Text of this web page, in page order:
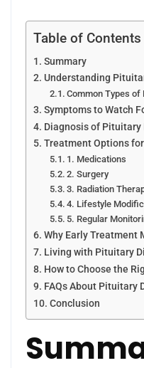
Table of Contents
Summary
Understanding
Common Types
Symptoms to Watch
Diagnosis of Pituitary
Treatment Options
1. Medications
2. Surgery
3. Radiation
4. Lifestyle
5. Regular
Why Early Treatment
Living with Pituitary
How to Choose the
FAQs About Pituitary
Conclusion